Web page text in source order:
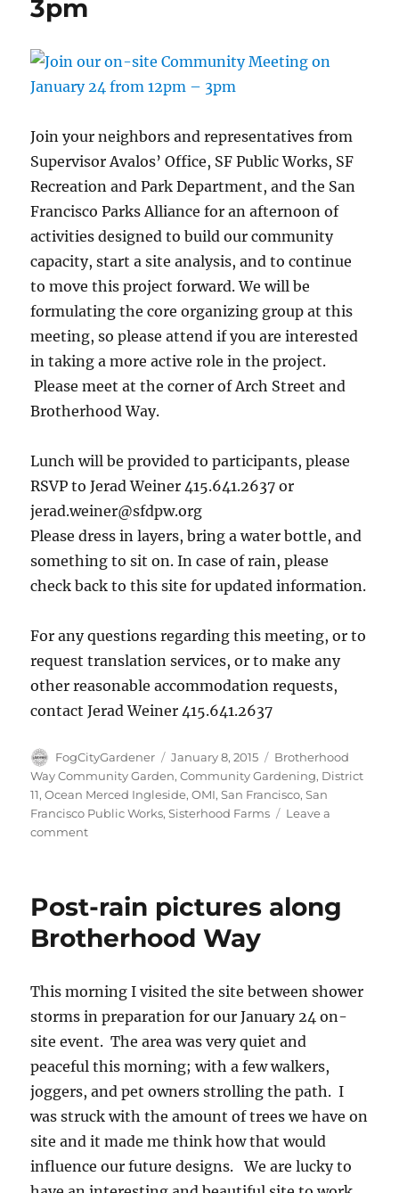
3pm
Join your neighbors and representatives from
Supervisor Avalos’ Office, SF Public Works, SF
Recreation and Park Department, and the San
Francisco Parks Alliance for an afternoon of
activities designed to build our community
capacity, start a site analysis, and to continue
to move this project forward. We will be
formulating the core organizing group at this
meeting, so please attend if you are interested
in taking a more active role in the project.
Please meet at the corner of Arch Street and
Brotherhood Way.
Lunch will be provided to participants, please
RSVP to Jerad Weiner 415.641.2637 or
jerad.weiner@sfdpw.org
Please dress in layers, bring a water bottle, and
something to sit on. In case of rain, please
check back to this site for updated information.
For any questions regarding this meeting, or to
request translation services, or to make any
other reasonable accommodation requests,
contact Jerad Weiner 415.641.2637
Author
FogCityGardener
Posted
on
January 8, 2015 Tags
Brotherhood
Way Community Garden,Community Gardening, District
11,Ocean Merced Ingleside,OMI,San Francisco,San
Francisco Public Works,Sisterhood Farms
Leave a
commenton
site
Community
Meeting
24
from
12pm
3pm
Post-rain pictures along
Brotherhood Way
This morning I visited the site between shower
storms in preparation for our January 24 on-
site event. The area was very quiet and
peaceful this morning; with a few walkers,
joggers, and pet owners strolling the path. I
was struck with the amount of trees we have on
site and it made me think how that would
influence our future designs. We are lucky to